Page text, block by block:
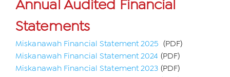
Annual Audited Financial
Statements
Miskanawah Financial Statement 2025
(PDF)
Miskanawah Financial Statement 2024 (PDF)
Miskanawah Financial Statement 2023 (PDF)